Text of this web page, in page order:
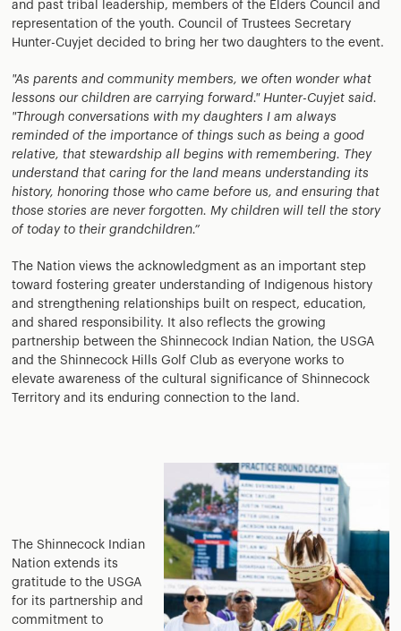
and past tribal leadership, members of the Elders Council and
representation of the youth. Council of Trustees Secretary
Hunter-Cuyjet decided to bring her two daughters to the event.
"As parents and community members, we often wonder what
lessons our children are carrying forward." Hunter-Cuyjet said.
"Through conversations with my daughters I am always
reminded of the importance of things such as being a good
relative, that stewardship all begins with remembering. They
understand that caring for the land means understanding its
history, honoring those who came before us, and ensuring that
those stories are never forgotten. My children will tell the story
of today to their grandchildren.”
The Nation views the acknowledgment as an important step
toward fostering greater understanding of Indigenous history
and strengthening relationships built on respect, education,
and shared responsibility. It also reflects the growing
partnership between the Shinnecock Indian Nation, the USGA
and the Shinnecock Hills Golf Club as everyone works to
elevate awareness of the cultural significance of Shinnecock
Territory and its enduring connection to the land.
The Shinnecock Indian
Nation extends its
gratitude to the USGA
for its partnership and
commitment to